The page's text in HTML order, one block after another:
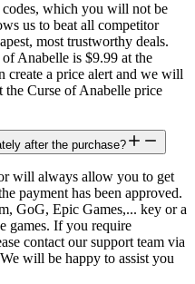
which you will not be
us to beat all competitor
most trustworthy deals.
Anabelle is $9.99 at the
create a price alert and we will
the Curse of Anabelle price
after the purchase?
will always allow you to get
payment has been approved.
GoG, Epic Games,... key or a
games. If you require
contact our support team via
will be happy to assist you